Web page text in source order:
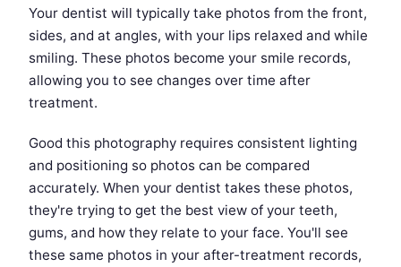
Your dentist will typically take photos from the front,
sides, and at angles, with your lips relaxed and while
smiling. These photos become your smile records,
allowing you to see changes over time after
treatment.
Good this photography requires consistent lighting
and positioning so photos can be compared
accurately. When your dentist takes these photos,
they're trying to get the best view of your teeth,
gums, and how they relate to your face. You'll see
these same photos in your after-treatment records,